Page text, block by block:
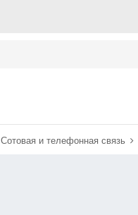
Сотовая и телефонная связь